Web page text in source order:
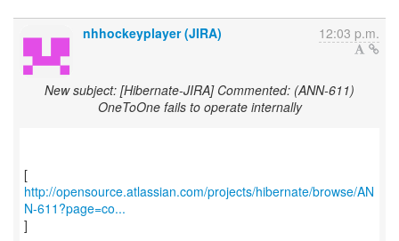
nhhockeyplayer (JIRA) 12:03 p.m.
New subject: [Hibernate-JIRA] Commented: (ANN-611)
OneToOne fails to operate internally
http://opensource.atlassian.com/projects/hibernate/browse/AN
N-611?page=co...
]